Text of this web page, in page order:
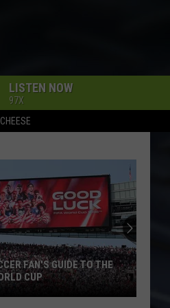
LISTEN NOW
97X
THE BP LOOP AT IOWA'S
STATE FOREST